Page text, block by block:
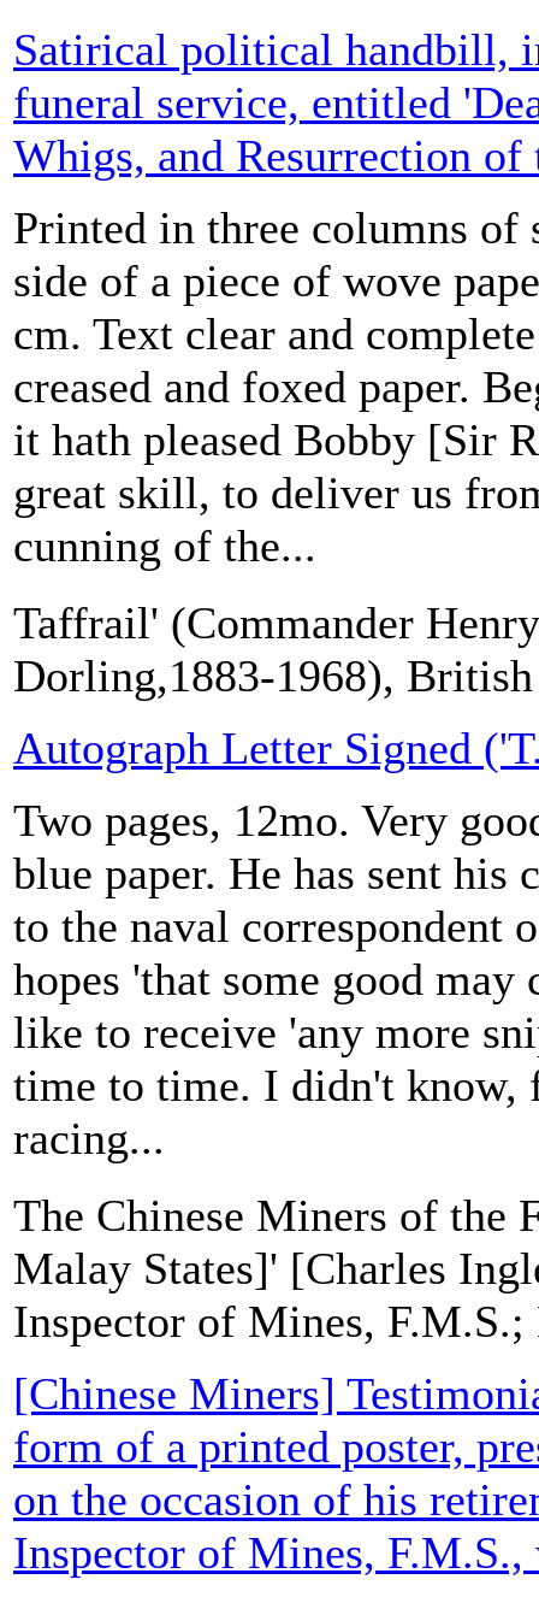
Satirical political handbill,
funeral service, entitled
Whigs, and Resurrection of
Printed in three columns of
side of a piece of wove
cm. Text clear and
creased and foxed paper.
it hath pleased Bobby [Sir
great skill, to deliver us
cunning of the...
Taffrail' (Commander
Dorling,1883-1968),
Autograph Letter Signed
Two pages, 12mo. Very
blue paper. He has sent his
to the naval correspondent
hopes 'that some good
like to receive 'any more
time to time. I didn't know,
racing...
The Chinese Miners of the
Malay States]' [Charles
Inspector of Mines,
[Chinese Miners]
form of a printed poster,
on the occasion of his
Inspector of Mines,